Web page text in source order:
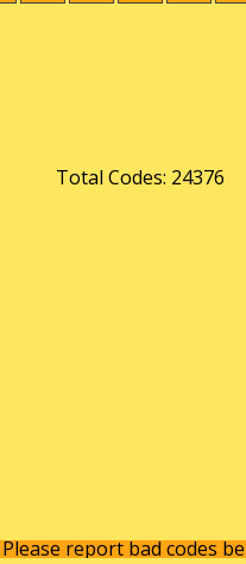
Total Codes: 24376
Please report bad codes